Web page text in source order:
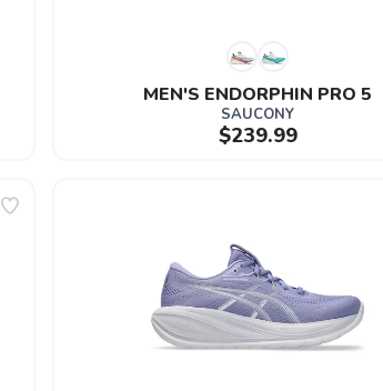
MEN'S ENDORPHIN PRO 5
SAUCONY
$239.99